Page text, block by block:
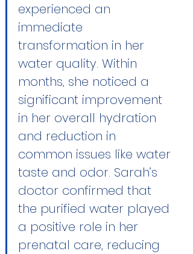
experienced an
immediate
transformation in her
water quality. Within
months, she noticed a
significant improvement
in her overall hydration
and reduction in
common issues like water
taste and odor. Sarah’s
doctor confirmed that
the purified water played
a positive role in her
prenatal care, reducing